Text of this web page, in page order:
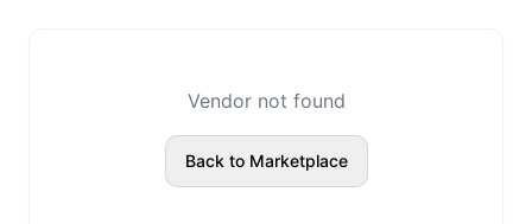
Vendor not found
Back to Marketplace